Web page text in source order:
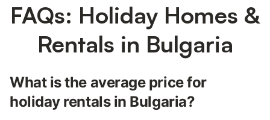
FAQs: Holiday Homes &
Rentals in Bulgaria
What is the average price for
holiday rentals in Bulgaria?